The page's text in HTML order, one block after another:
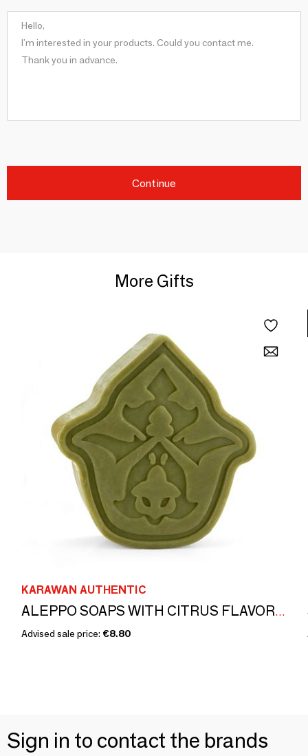
Continue
More Gifts
KARAWAN AUTHENTIC
ALEPPO SOAPS WITH CITRUS FLAVOR - BOXES GILDED WITH HOT GOLD - ISKENDAR
Advised sale price: €8.80
Sign in to contact the brands